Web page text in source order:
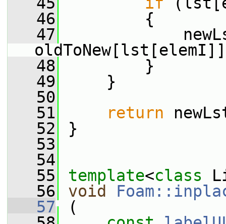
   46
{
   47
   48
}
   49
}
   50
   51
return
   52
}
   53
   54
   55
template<class
   56
void
   57
(